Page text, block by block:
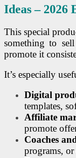
Ideas – 2026
This special
something to
promote it
It’s especially
Digital
templates,
Affiliate
promote
Coaches
programs, or